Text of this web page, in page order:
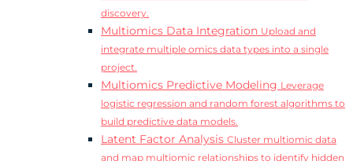
discovery.
Multiomics Data Integration Upload and
integrate multiple omics data types into a single
project.
Multiomics Predictive Modeling Leverage
logistic regression and random forest algorithms to
build predictive data models.
Latent Factor Analysis Cluster multiomic data
and map multiomic relationships to identify hidden